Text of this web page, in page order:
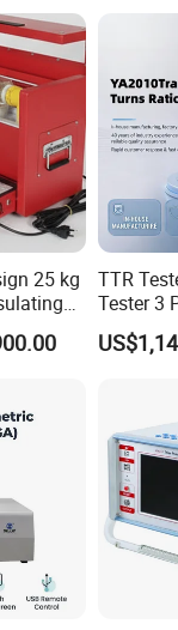
25 kg
TTR
Tester 3
Turns
Ratio